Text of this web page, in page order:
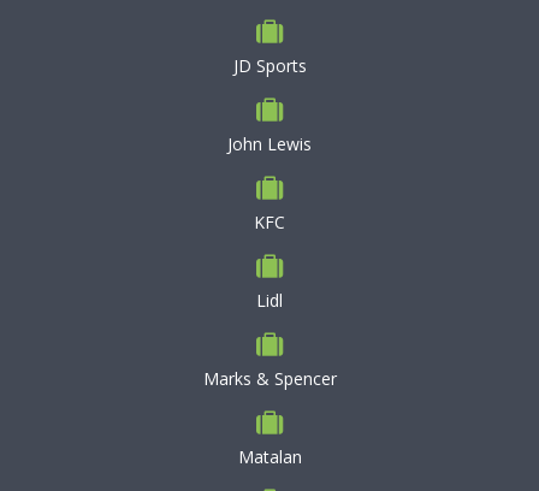
JD Sports
John Lewis
KFC
Lidl
Marks & Spencer
Matalan